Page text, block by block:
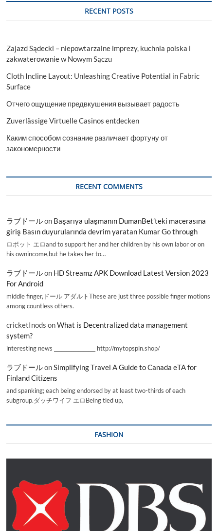
RECENT POSTS
Zajazd Sądecki – niepowtarzalne imprezy, kuchnia polska i
zakwaterowanie w Nowym Sączu
Cloth Incline Layout: Unleashing Creative Potential in Fabric
Surface
Отчего ощущение предвкушения вызывает радость
Zuverlässige Virtuelle Casinos entdecken
Каким способом сознание различает фортуну от
закономерности
RECENT COMMENTS
ラブドールon Başarıya ulaşmanın DumanBet’teki macerasına
giriş Basın duyurularında devrim yaratan Kumar Go through
ロボット エロand to support her and her children by his own labor or on
his ownincome,but he takes her to…
ラブドールon HD Streamz APK Download Latest Version 2023
For Android
middle finger,ドール アダルトThese are just three possible finger motions
among countless others.
cricketInods onWhat is Decentralized data management
system?
interesting news _________________ http://mytopspin.shop/
ラブドールonSimplifying Travel A Guide to Canada eTA for
Finland Citizens
and spanking; each being endorsed by at least two-thirds of each
subgroup.ダッチワイフ エロBeing tied up,
FASHION